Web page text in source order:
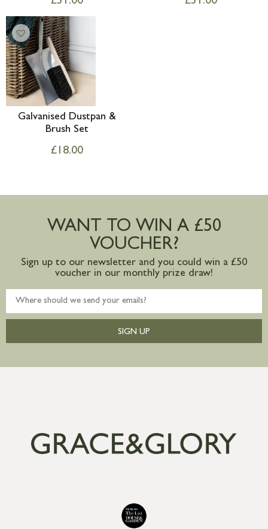
Galvanised Dustpan &
Brush Set
£ 18.00
WANT TO WIN A £50
VOUCHER?
Sign up to our newsletter and you could win a £50
voucher in our monthly prize draw!
SIGN UP